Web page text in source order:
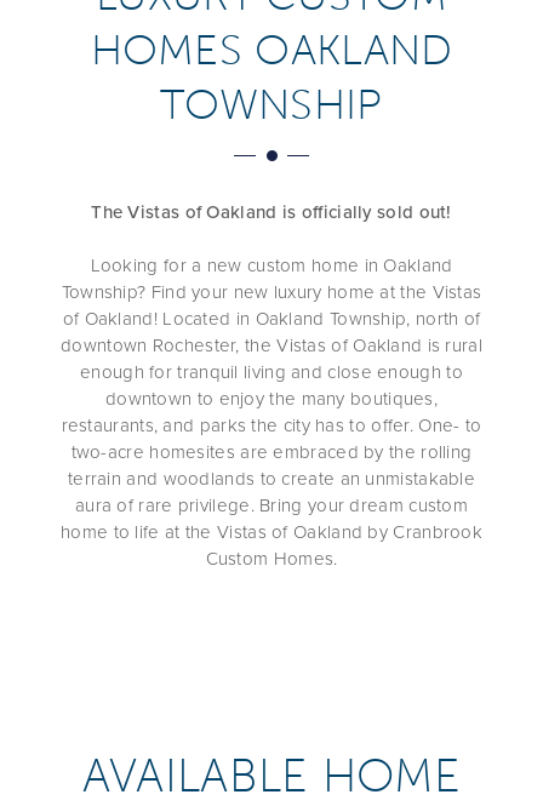
HOMES OAKLAND
TOWNSHIP
The Vistas of Oakland is officially sold out!
Looking for a new custom home in Oakland
Township? Find your new luxury home at the Vistas
of Oakland! Located in Oakland Township, north of
downtown Rochester, the Vistas of Oakland is rural
enough for tranquil living and close enough to
downtown to enjoy the many boutiques,
restaurants, and parks the city has to offer. One- to
two-acre homesites are embraced by the rolling
terrain and woodlands to create an unmistakable
aura of rare privilege. Bring your dream custom
home to life at the Vistas of Oakland by Cranbrook
Custom Homes.
AVAILABLE HOME